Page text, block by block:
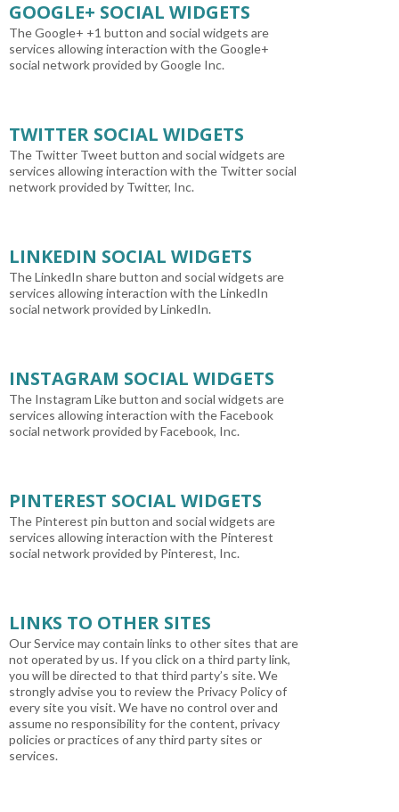
GOOGLE+ SOCIAL WIDGETS
The Google+ +1 button and social widgets are
services allowing interaction with the Google+
social network provided by Google Inc.
TWITTER SOCIAL WIDGETS
The Twitter Tweet button and social widgets are
services allowing interaction with the Twitter social
network provided by Twitter, Inc.
LINKEDIN SOCIAL WIDGETS
The LinkedIn share button and social widgets are
services allowing interaction with the LinkedIn
social network provided by LinkedIn.
INSTAGRAM SOCIAL WIDGETS
The Instagram Like button and social widgets are
services allowing interaction with the Facebook
social network provided by Facebook, Inc.
PINTEREST SOCIAL WIDGETS
The Pinterest pin button and social widgets are
services allowing interaction with the Pinterest
social network provided by Pinterest, Inc.
LINKS TO OTHER SITES
Our Service may contain links to other sites that are
not operated by us. If you click on a third party link,
you will be directed to that third party’s site. We
strongly advise you to review the Privacy Policy of
every site you visit. We have no control over and
assume no responsibility for the content, privacy
policies or practices of any third party sites or
services.